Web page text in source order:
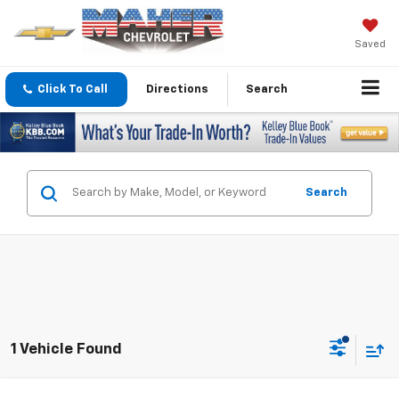
Saved
Click To Call Directions Search
Search
1 Vehicle Found